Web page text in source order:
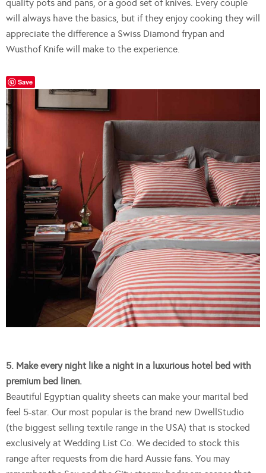
quality pots and pans, or a good set of knives. Every couple
will always have the basics, but if they enjoy cooking they will
appreciate the difference a Swiss Diamond frypan and
Wusthof Knife will make to the experience.
Save
5. Make every night like a night in a luxurious hotel bed with
premium bed linen.
Beautiful Egyptian quality sheets can make your marital bed
feel 5-star. Our most popular is the brand new DwellStudio
(the biggest selling textile range in the USA) that is stocked
exclusively at Wedding List Co. We decided to stock this
range after requests from die hard Aussie fans. You may